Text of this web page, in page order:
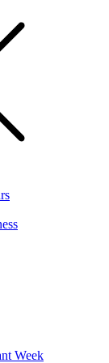
Week